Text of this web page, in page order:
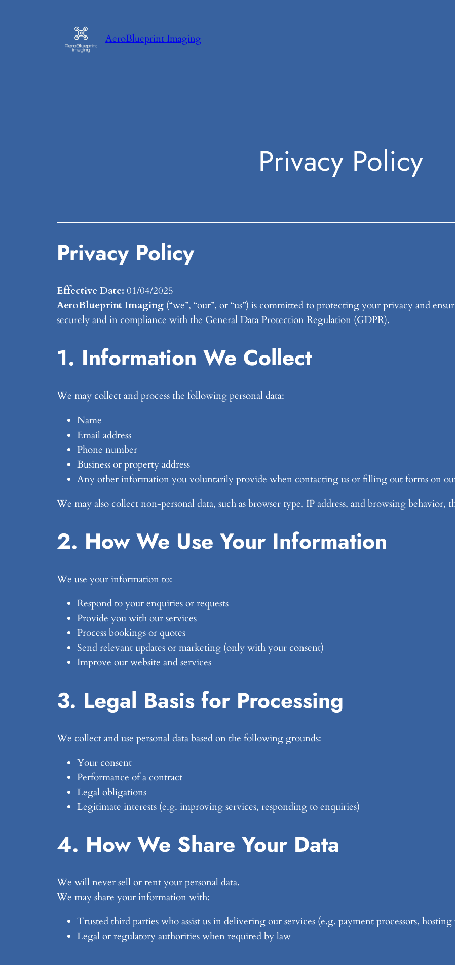
AeroBlueprint Imaging
Privacy Policy
Privacy Policy
Effective Date: 01/04/2025
AeroBlueprint Imaging (“we”, “our”, or “us”) is committed to protecting your privacy and
securely and in compliance with the General Data Protection Regulation (GDPR).
1. Information We Collect
We may collect and process the following personal data:
Name
Email address
Phone number
Business or property address
Any other information you voluntarily provide when contacting us or filling out forms on
We may also collect non-personal data, such as browser type, IP address, and browsing behavior,
2. How We Use Your Information
We use your information to:
Respond to your enquiries or requests
Provide you with our services
Process bookings or quotes
Send relevant updates or marketing (only with your consent)
Improve our website and services
3. Legal Basis for Processing
We collect and use personal data based on the following grounds:
Your consent
Performance of a contract
Legal obligations
Legitimate interests (e.g. improving services, responding to enquiries)
4. How We Share Your Data
We will never sell or rent your personal data.
We may share your information with:
Trusted third parties who assist us in delivering our services (e.g. payment processors,
Legal or regulatory authorities when required by law